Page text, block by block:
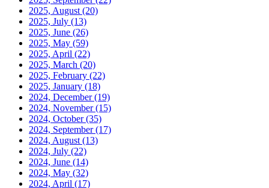
2025, August (20)
2025, July (13)
2025, June (26)
2025, May (59)
2025, April (22)
2025, March (20)
2025, February (22)
2025, January (18)
2024, December(19)
2024, November(15)
2024, October(35)
2024, September(17)
2024, August (13)
2024, July (22)
2024, June (14)
2024, May (32)
2024, April (17)